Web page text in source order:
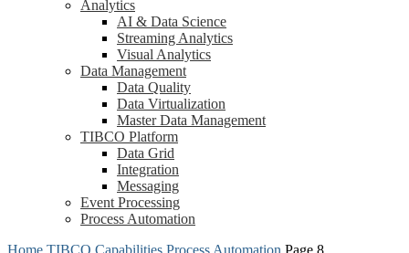
Analytics
AI & Data Science
Streaming Analytics
Visual Analytics
Data Management
Data Quality
Data Virtualization
Master Data Management
TIBCO Platform
Data Grid
Integration
Messaging
Event Processing
Process Automation
Home TIBCO Capabilities Process Automation Page 8